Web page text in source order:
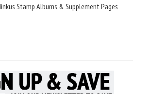
Stamp Albums & Supplement Pages